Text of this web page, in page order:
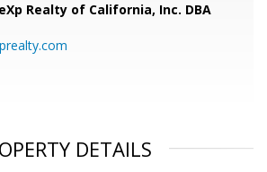
eXp Realty of California, Inc. DBA
DETAILS